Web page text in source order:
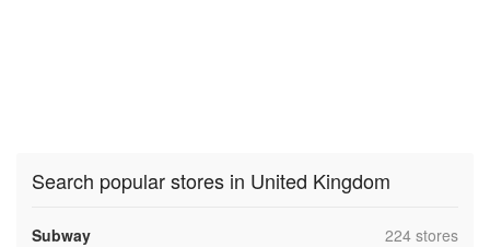
Search popular stores in United Kingdom
Subway ,224 stores